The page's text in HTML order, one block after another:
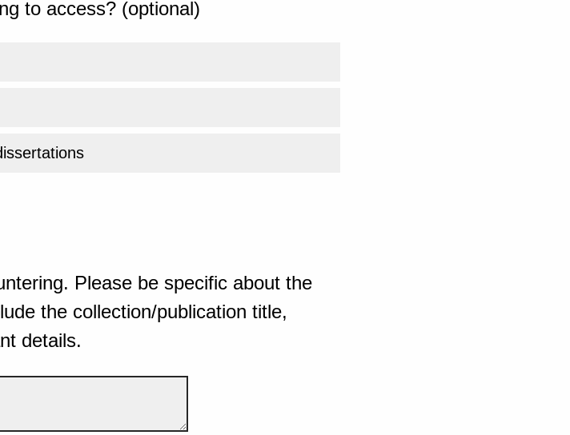
to access? (optional)
Please be specific about the
the collection/publication title,
details.